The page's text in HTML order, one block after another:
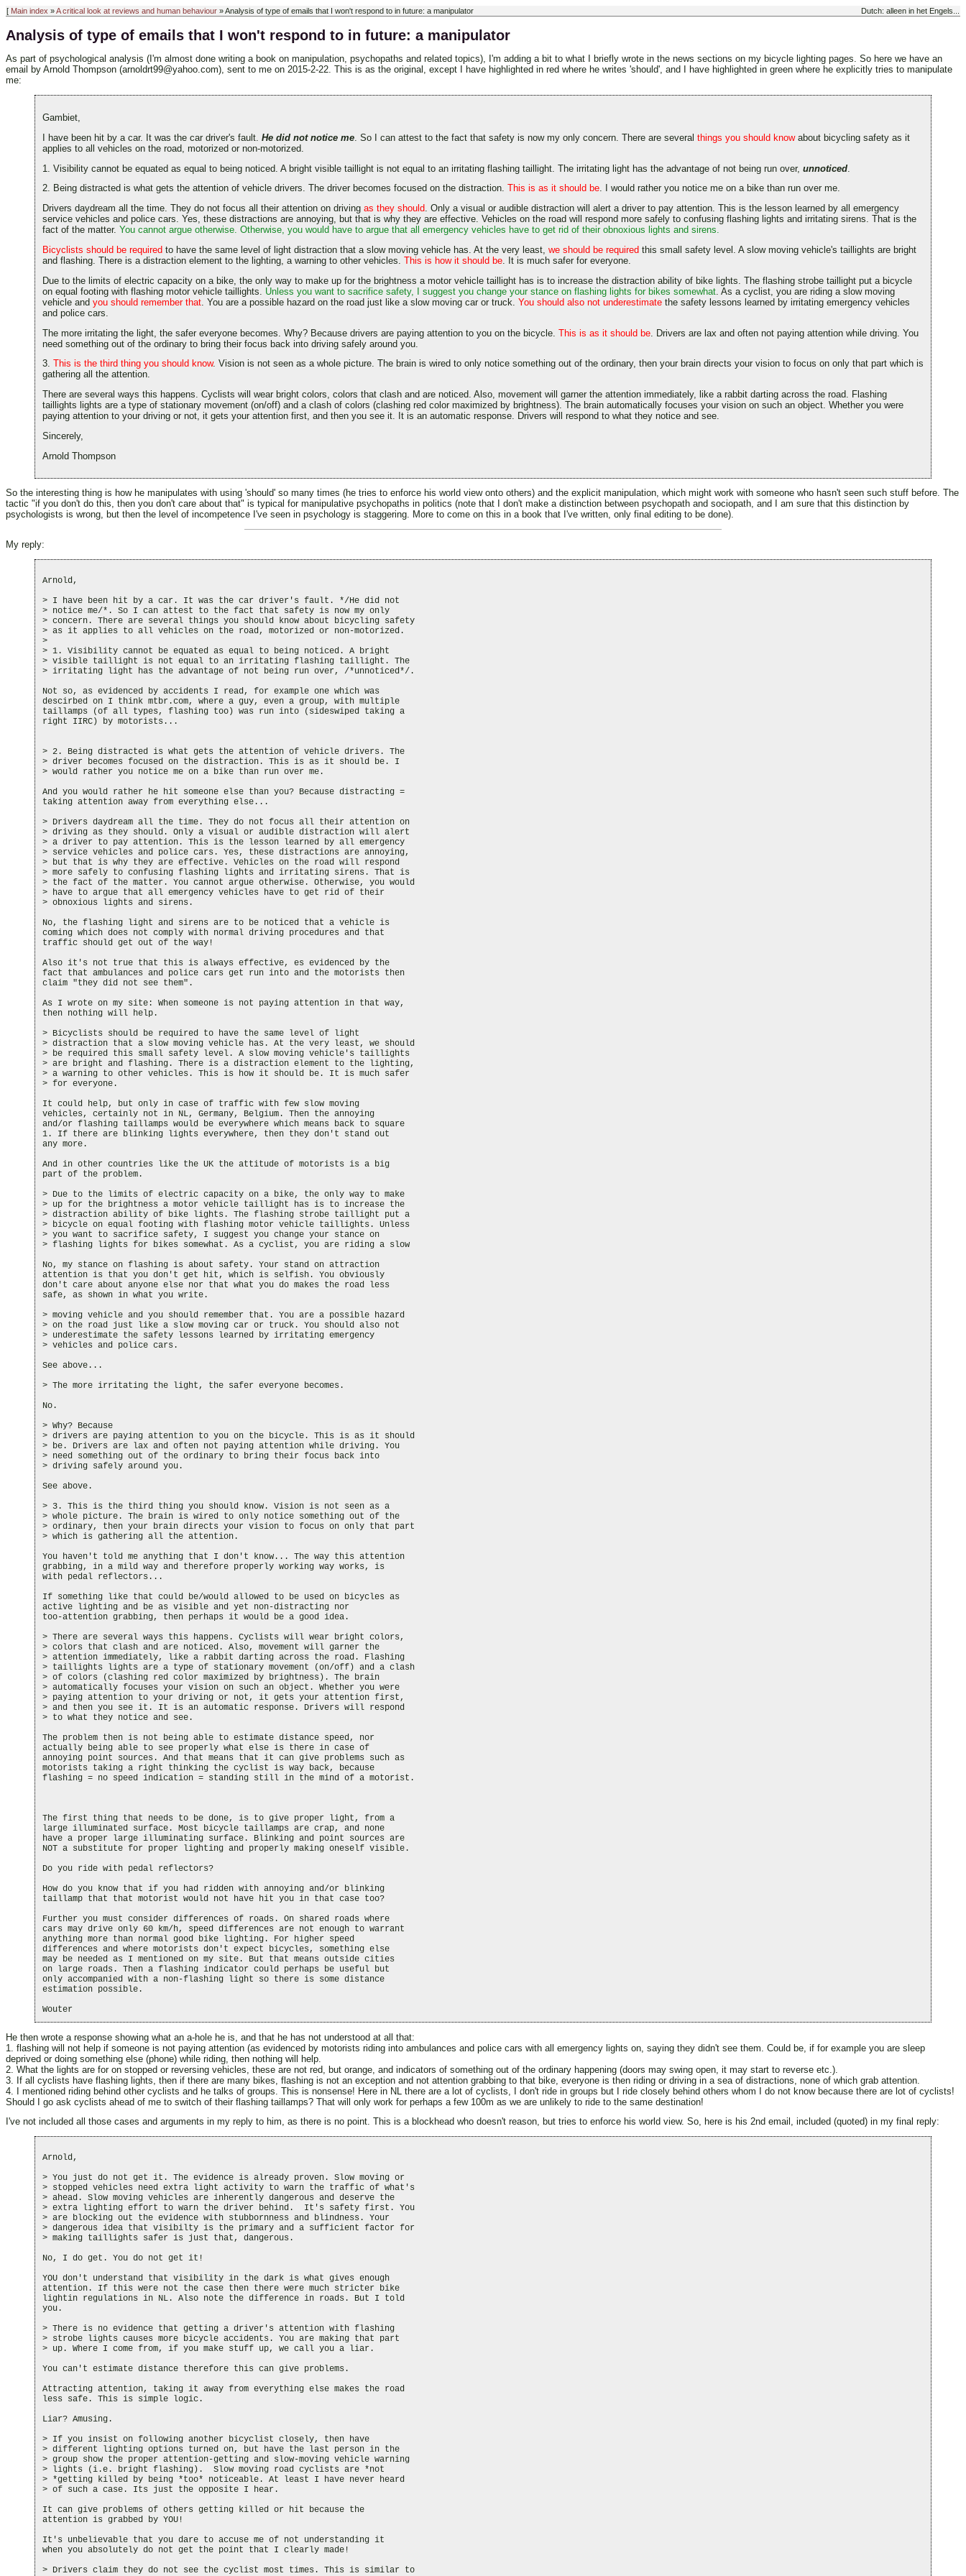
[ Main index »A critical look at reviews and human behaviour » Analysis of type of emails that I won't respond to in future: a manipulator Dutch: alleen in het Engels...
Analysis of type of emails that I won't respond to in future: a manipulator
As part of psychological analysis (I'm almost done writing a book on manipulation, psychopaths and related topics), I'm adding a bit to what I briefly wrote in the news sections on my bicycle lighting pages. So here we have an
email by Arnold Thompson (arnoldrt99@yahoo.com), sent to me on 2015-2-22. This is as the original, except I have highlighted in red where he writes 'should', and I have highlighted in green where he explicitly tries to manipulate
me:
Gambiet,
I have been hit by a car. It was the car driver's fault. He did not notice me . So I can attest to the fact that safety is now my only concern. There are several things you should knowabout bicycling safety as it
applies to all vehicles on the road, motorized or non-motorized.
1. Visibility cannot be equated as equal to being noticed. A bright visible taillight is not equal to an irritating flashing taillight. The irritating light has the advantage of not being run over, unnoticed
2. Being distracted is what gets the attention of vehicle drivers. The driver becomes focused on the distraction. This is as it should be. I would rather you notice me on a bike than run over me.
Drivers daydream all the time. They do not focus all their attention on driving as they should. Only a visual or audible distraction will alert a driver to pay attention. This is the lesson learned by all emergency
service vehicles and police cars. Yes, these distractions are annoying, but that is why they are effective. Vehicles on the road will respond more safely to confusing flashing lights and irritating sirens. That is the
fact of the matter. You cannot argue otherwise. Otherwise, you would have to argue that all emergency vehicles have to get rid of their obnoxious lights and sirens.
Bicyclists should be required to have the same level of light distraction that a slow moving vehicle has. At the very least, we should be required this small safety level. A slow moving vehicle's taillights are bright
and flashing. There is a distraction element to the lighting, a warning to other vehicles. This is how it should be. It is much safer for everyone.
Due to the limits of electric capacity on a bike, the only way to make up for the brightness a motor vehicle taillight has is to increase the distraction ability of bike lights. The flashing strobe taillight put a bicycle
on equal footing with flashing motor vehicle taillights. Unless you want to sacrifice safety, I suggest you change your stance on flashing lights for bikes somewhat . As a cyclist, you are riding a slow moving
vehicle and you should remember that . You are a possible hazard on the road just like a slow moving car or truck. You should also not underestimate the safety lessons learned by irritating emergency vehicles
and police cars.
The more irritating the light, the safer everyone becomes. Why? Because drivers are paying attention to you on the bicycle. This is as it should be . Drivers are lax and often not paying attention while driving. You
need something out of the ordinary to bring their focus back into driving safely around you.
3. This is the third thing you should know. Vision is not seen as a whole picture. The brain is wired to only notice something out of the ordinary, then your brain directs your vision to focus on only that part which is
gathering all the attention.
There are several ways this happens. Cyclists will wear bright colors, colors that clash and are noticed. Also, movement will garner the attention immediately, like a rabbit darting across the road. Flashing
taillights lights are a type of stationary movement (on/off) and a clash of colors (clashing red color maximized by brightness). The brain automatically focuses your vision on such an object. Whether you were
paying attention to your driving or not, it gets your attention first, and then you see it. It is an automatic response. Drivers will respond to what they notice and see.
Sincerely,
Arnold Thompson
So the interesting thing is how he manipulates with using 'should' so many times (he tries to enforce his world view onto others) and the explicit manipulation, which might work with someone who hasn't seen such stuff before. The
tactic "if you don't do this, then you don't care about that" is typical for manipulative psychopaths in politics (note that I don't make a distinction between psychopath and sociopath, and I am sure that this distinction by
psychologists is wrong, but then the level of incompetence I've seen in psychology is staggering. More to come on this in a book that I've written, only final editing to be done).
My reply:
Arnold,
> I have been hit by a car. It was the car driver's fault. */He did not
> notice me/*. So I can attest to the fact that safety is now my only
> concern. There are several things you should know about bicycling safety
> as it applies to all vehicles on the road, motorized or non-motorized.
>
> 1. Visibility cannot be equated as equal to being noticed. A bright
> visible taillight is not equal to an irritating flashing taillight. The
> irritating light has the advantage of not being run over, /*unnoticed*/.
Not so, as evidenced by accidents I read, for example one which was
descirbed on I think mtbr.com, where a guy, even a group, with multiple
taillamps (of all types, flashing too) was run into (sideswiped taking a
right IIRC) by motorists...
> 2. Being distracted is what gets the attention of vehicle drivers. The
> driver becomes focused on the distraction. This is as it should be. I
> would rather you notice me on a bike than run over me.
And you would rather he hit someone else than you? Because distracting =
taking attention away from everything else...
> Drivers daydream all the time. They do not focus all their attention on
> driving as they should. Only a visual or audible distraction will alert
> a driver to pay attention. This is the lesson learned by all emergency
> service vehicles and police cars. Yes, these distractions are annoying,
> but that is why they are effective. Vehicles on the road will respond
> more safely to confusing flashing lights and irritating sirens. That is
> the fact of the matter. You cannot argue otherwise. Otherwise, you would
> have to argue that all emergency vehicles have to get rid of their
> obnoxious lights and sirens.
No, the flashing light and sirens are to be noticed that a vehicle is
coming which does not comply with normal driving procedures and that
traffic should get out of the way!
Also it's not true that this is always effective, es evidenced by the
fact that ambulances and police cars get run into and the motorists then
claim "they did not see them".
As I wrote on my site: When someone is not paying attention in that way,
then nothing will help.
> Bicyclists should be required to have the same level of light
> distraction that a slow moving vehicle has. At the very least, we should
> be required this small safety level. A slow moving vehicle's taillights
> are bright and flashing. There is a distraction element to the lighting,
> a warning to other vehicles. This is how it should be. It is much safer
> for everyone.
It could help, but only in case of traffic with few slow moving
vehicles, certainly not in NL, Germany, Belgium. Then the annoying
and/or flashing taillamps would be everywhere which means back to square
1. If there are blinking lights everywhere, then they don't stand out
any more.
And in other countries like the UK the attitude of motorists is a big
part of the problem.
> Due to the limits of electric capacity on a bike, the only way to make
> up for the brightness a motor vehicle taillight has is to increase the
> distraction ability of bike lights. The flashing strobe taillight put a
> bicycle on equal footing with flashing motor vehicle taillights. Unless
> you want to sacrifice safety, I suggest you change your stance on
> flashing lights for bikes somewhat. As a cyclist, you are riding a slow
No, my stance on flashing is about safety. Your stand on attraction
attention is that you don't get hit, which is selfish. You obviously
don't care about anyone else nor that what you do makes the road less
safe, as shown in what you write.
> moving vehicle and you should remember that. You are a possible hazard
> on the road just like a slow moving car or truck. You should also not
> underestimate the safety lessons learned by irritating emergency
> vehicles and police cars.
See above...
> The more irritating the light, the safer everyone becomes.
No.
> Why? Because
> drivers are paying attention to you on the bicycle. This is as it should
> be. Drivers are lax and often not paying attention while driving. You
> need something out of the ordinary to bring their focus back into
> driving safely around you.
See above.
> 3. This is the third thing you should know. Vision is not seen as a
> whole picture. The brain is wired to only notice something out of the
> ordinary, then your brain directs your vision to focus on only that part
> which is gathering all the attention.
You haven't told me anything that I don't know... The way this attention
grabbing, in a mild way and therefore properly working way works, is
with pedal reflectors...
If something like that could be/would allowed to be used on bicycles as
active lighting and be as visible and yet non-distracting nor
too-attention grabbing, then perhaps it would be a good idea.
> There are several ways this happens. Cyclists will wear bright colors,
> colors that clash and are noticed. Also, movement will garner the
> attention immediately, like a rabbit darting across the road. Flashing
> taillights lights are a type of stationary movement (on/off) and a clash
> of colors (clashing red color maximized by brightness). The brain
> automatically focuses your vision on such an object. Whether you were
> paying attention to your driving or not, it gets your attention first,
> and then you see it. It is an automatic response. Drivers will respond
> to what they notice and see.
The problem then is not being able to estimate distance speed, nor
actually being able to see properly what else is there in case of
annoying point sources. And that means that it can give problems such as
motorists taking a right thinking the cyclist is way back, because
flashing = no speed indication = standing still in the mind of a motorist.
The first thing that needs to be done, is to give proper light, from a
large illuminated surface. Most bicycle taillamps are crap, and none
have a proper large illuminating surface. Blinking and point sources are
NOT a substitute for proper lighting and properly making oneself visible.
Do you ride with pedal reflectors?
How do you know that if you had ridden with annoying and/or blinking
taillamp that that motorist would not have hit you in that case too?
Further you must consider differences of roads. On shared roads where
cars may drive only 60 km/h, speed differences are not enough to warrant
anything more than normal good bike lighting. For higher speed
differences and where motorists don't expect bicycles, something else
may be needed as I mentioned on my site. But that means outside cities
on large roads. Then a flashing indicator could perhaps be useful but
only accompanied with a non-flashing light so there is some distance
estimation possible.
He then wrote a response showing what an a-hole he is, and that he has not understood at all that:
1. flashing will not help if someone is not paying attention (as evidenced by motorists riding into ambulances and police cars with all emergency lights on, saying they didn't see them. Could be, if for example you are sleep
deprived or doing something else (phone) while riding, then nothing will help.
2. What the lights are for on stopped or reversing vehicles, these are not red, but orange, and indicators of something out of the ordinary happening (doors may swing open, it may start to reverse etc.).
3. If all cyclists have flashing lights, then if there are many bikes, flashing is not an exception and not attention grabbing to that bike, everyone is then riding or driving in a sea of distractions, none of which grab attention.
4. I mentioned riding behind other cyclists and he talks of groups. This is nonsense! Here in NL there are a lot of cyclists, I don't ride in groups but I ride closely behind others whom I do not know because there are lot of cyclists!
Should I go ask cyclists ahead of me to switch of their flashing taillamps? That will only work for perhaps a few 100m as we are unlikely to ride to the same destination!
I've not included all those cases and arguments in my reply to him, as there is no point. This is a blockhead who doesn't reason, but tries to enforce his world view. So, here is his 2nd email, included (quoted) in my final reply:
Arnold,
> You just do not get it. The evidence is already proven. Slow moving or
> stopped vehicles need extra light activity to warn the traffic of what's
> ahead. Slow moving vehicles are inherently dangerous and deserve the
> extra lighting effort to warn the driver behind.  It's safety first. You
> are blocking out the evidence with stubbornness and blindness. Your
> dangerous idea that visibilty is the primary and a sufficient factor for
> making taillights safer is just that, dangerous.
No, I do get. You do not get it!
YOU don't understand that visibility in the dark is what gives enough
attention. If this were not the case then there were much stricter bike
lightin regulations in NL. Also note the difference in roads. But I told
you.
> There is no evidence that getting a driver's attention with flashing
> strobe lights causes more bicycle accidents. You are making that part
> up. Where I come from, if you make stuff up, we call you a liar.
You can't estimate distance therefore this can give problems.
Attracting attention, taking it away from everything else makes the road
less safe. This is simple logic.
Liar? Amusing.
> If you insist on following another bicyclist closely, then have
> different lighting options turned on, but have the last person in the
> group show the proper attention-getting and slow-moving vehicle warning
> lights (i.e. bright flashing).  Slow moving road cyclists are *not
> *getting killed by being *too* noticeable. At least I have never heard
> of such a case. Its just the opposite I hear.
It can give problems of others getting killed or hit because the
attention is grabbed by YOU!
It's unbelievable that you dare to accuse me of not understanding it
when you absolutely do not get the point that I clearly made!
> Drivers claim they do not see the cyclist most times. This is similar to